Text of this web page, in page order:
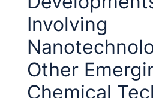
Involving
Other
Chemical